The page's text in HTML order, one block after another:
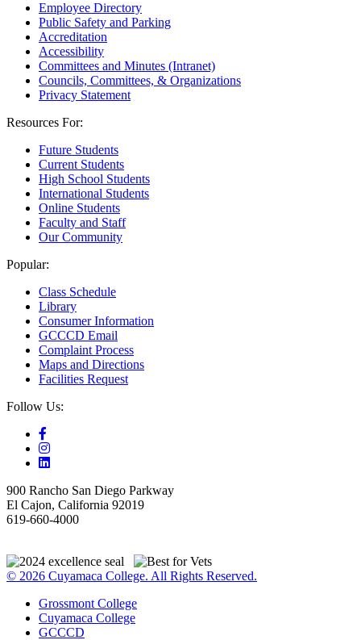
Employee Directory
Public Safety and Parking
Accreditation
Accessibility
Committees and Minutes (Intranet)
Councils, Committees, & Organizations
Privacy Statement
Resources For:
Future Students
Current Students
High School Students
International Students
Online Students
Faculty and Staff
Our Community
Popular:
Class Schedule
Library
Consumer Information
GCCCD Email
Complaint Process
Maps and Directions
Facilities Request
Follow Us:
900 Rancho San Diego Parkway
El Cajon, California 92019
619-660-4000
© 2026 Cuyamaca College. All Rights Reserved.
Grossmont College
Cuyamaca College
GCCCD